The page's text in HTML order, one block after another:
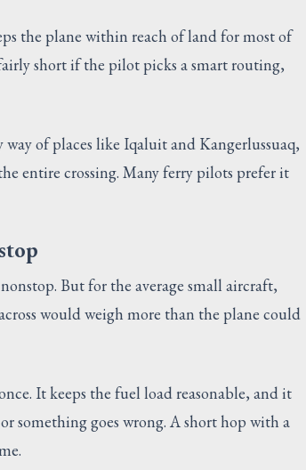
the plane within reach of land for most of
short if the pilot picks a smart routing,
of places like Iqaluit and Kangerlussuaq,
entire crossing. Many ferry pilots prefer it
But for the average small aircraft,
would weigh more than the plane could
It keeps the fuel load reasonable, and it
something goes wrong. A short hop with a